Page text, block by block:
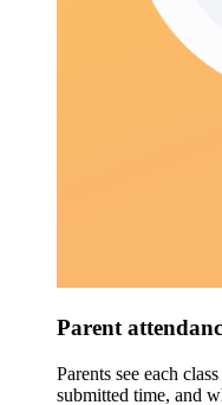
Parent
Parents see each
submitted time, and